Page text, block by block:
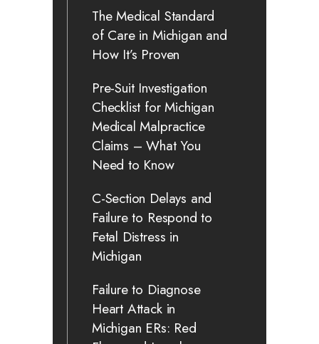
The Medical Standard
of Care in Michigan and
How It’s Proven
Pre-Suit Investigation
Checklist for Michigan
Medical Malpractice
Claims – What You
Need to Know
C-Section Delays and
Failure to Respond to
Fetal Distress in
Michigan
Failure to Diagnose
Heart Attack in
Michigan ERs: Red